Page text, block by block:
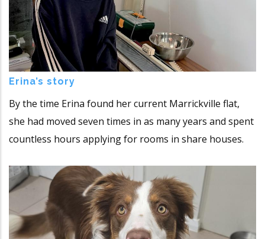
Erina’s story
By the time Erina found her current Marrickville flat,
she had moved seven times in as many years and spent
countless hours applying for rooms in share houses.